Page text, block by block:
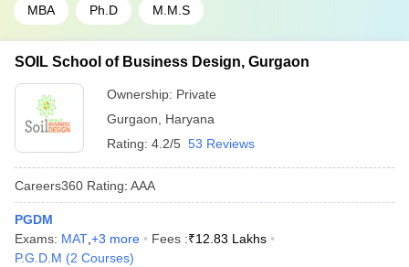
MBA Ph.D M.M.S
SOIL School of Business Design, Gurgaon
Ownership: Private
Gurgaon
Haryana
Rating: 4.2/5 53 Reviews
Careers360 Rating: AAA
PGDM
Exams: MAT +3 more Fees :₹12.83 Lakhs
P.G.D.M (2 Courses)